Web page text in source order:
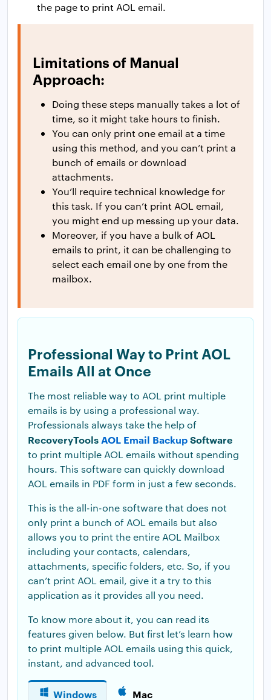
the page to print AOL email.
Limitations of Manual
Approach:
Doing these steps manually takes a lot of
time, so it might take hours to finish.
You can only print one email at a time
using this method, and you can’t print a
bunch of emails or download
attachments.
You’ll require technical knowledge for
this task. If you can’t print AOL email,
you might end up messing up your data.
Moreover, if you have a bulk of AOL
emails to print, it can be challenging to
select each email one by one from the
mailbox.
Professional Way to Print AOL
Emails All at Once
The most reliable way to AOL print multiple
emails is by using a professional way.
Professionals always take the help of
RecoveryTools AOL Email BackupSoftware
to print multiple AOL emails without spending
hours. This software can quickly download
AOL emails in PDF form in just a few seconds.
This is the all-in-one software that does not
only print a bunch of AOL emails but also
allows you to print the entire AOL Mailbox
including your contacts, calendars,
attachments, specific folders, etc. So, if you
can’t print AOL email, give it a try to this
application as it provides all you need.
To know more about it, you can read its
features given below. But first let’s learn how
to print multiple AOL emails using this quick,
instant, and advanced tool.
Windows Mac